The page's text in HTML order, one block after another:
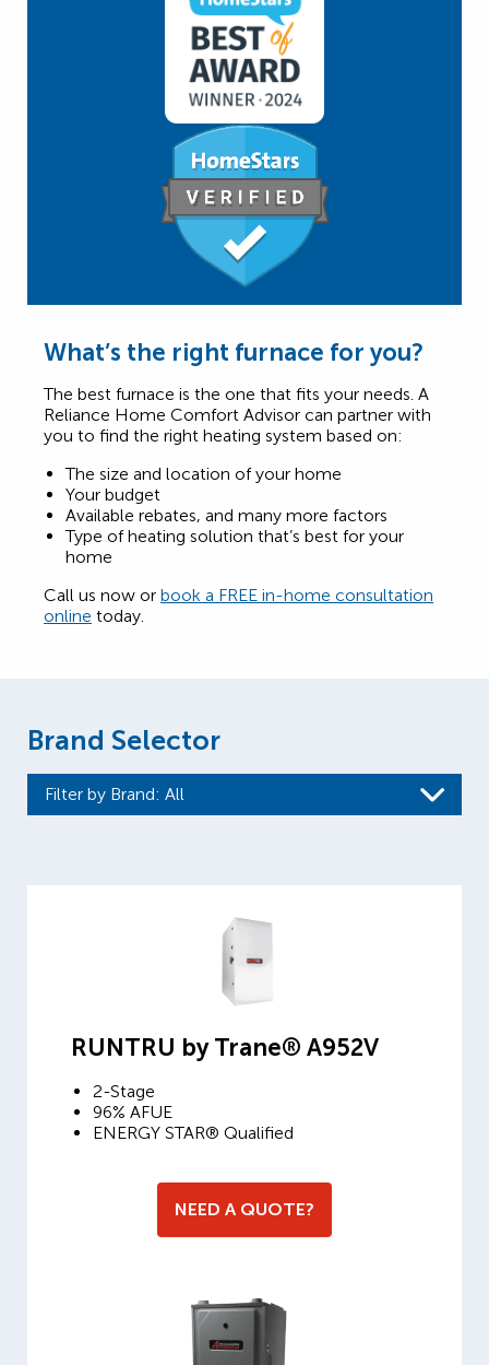
What’s the right furnace for you?
The best furnace is the one that fits your needs. A
Reliance Home Comfort Advisor can partner with
you to find the right heating system based on:
The size and location of your home
Your budget
Available rebates, and many more factors
Type of heating solution that’s best for your
home
Call us now or book a FREE in-home consultation
online today.
Brand Selector
Filter by Brand: All
RUNTRU by Trane® A952V
2-Stage
96% AFUE
ENERGY STAR® Qualified
NEED A QUOTE?